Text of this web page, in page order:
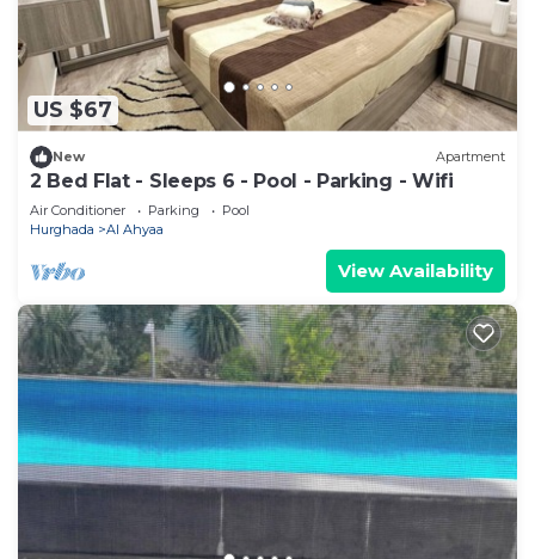
US $67
New Apartment
2 Bed Flat - Sleeps 6 - Pool - Parking - Wifi
Air Conditioner Parking
Pool
Hurghada
Al Ahyaa
View Availability